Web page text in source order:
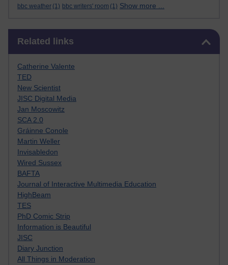
bbc weather (1) bbc writers' room (1) Show more ...
Related links
Catherine Valente
TED
New Scientist
JISC Digital Media
Jan Moscowitz
SCA 2.0
Gráinne Conole
Martin Weller
Invisabledon
Wired Sussex
BAFTA
Journal of Interactive Multimedia Education
HighBeam
TES
PhD Comic Strip
Information is Beautiful
JISC
Diary Junction
All Things in Moderation